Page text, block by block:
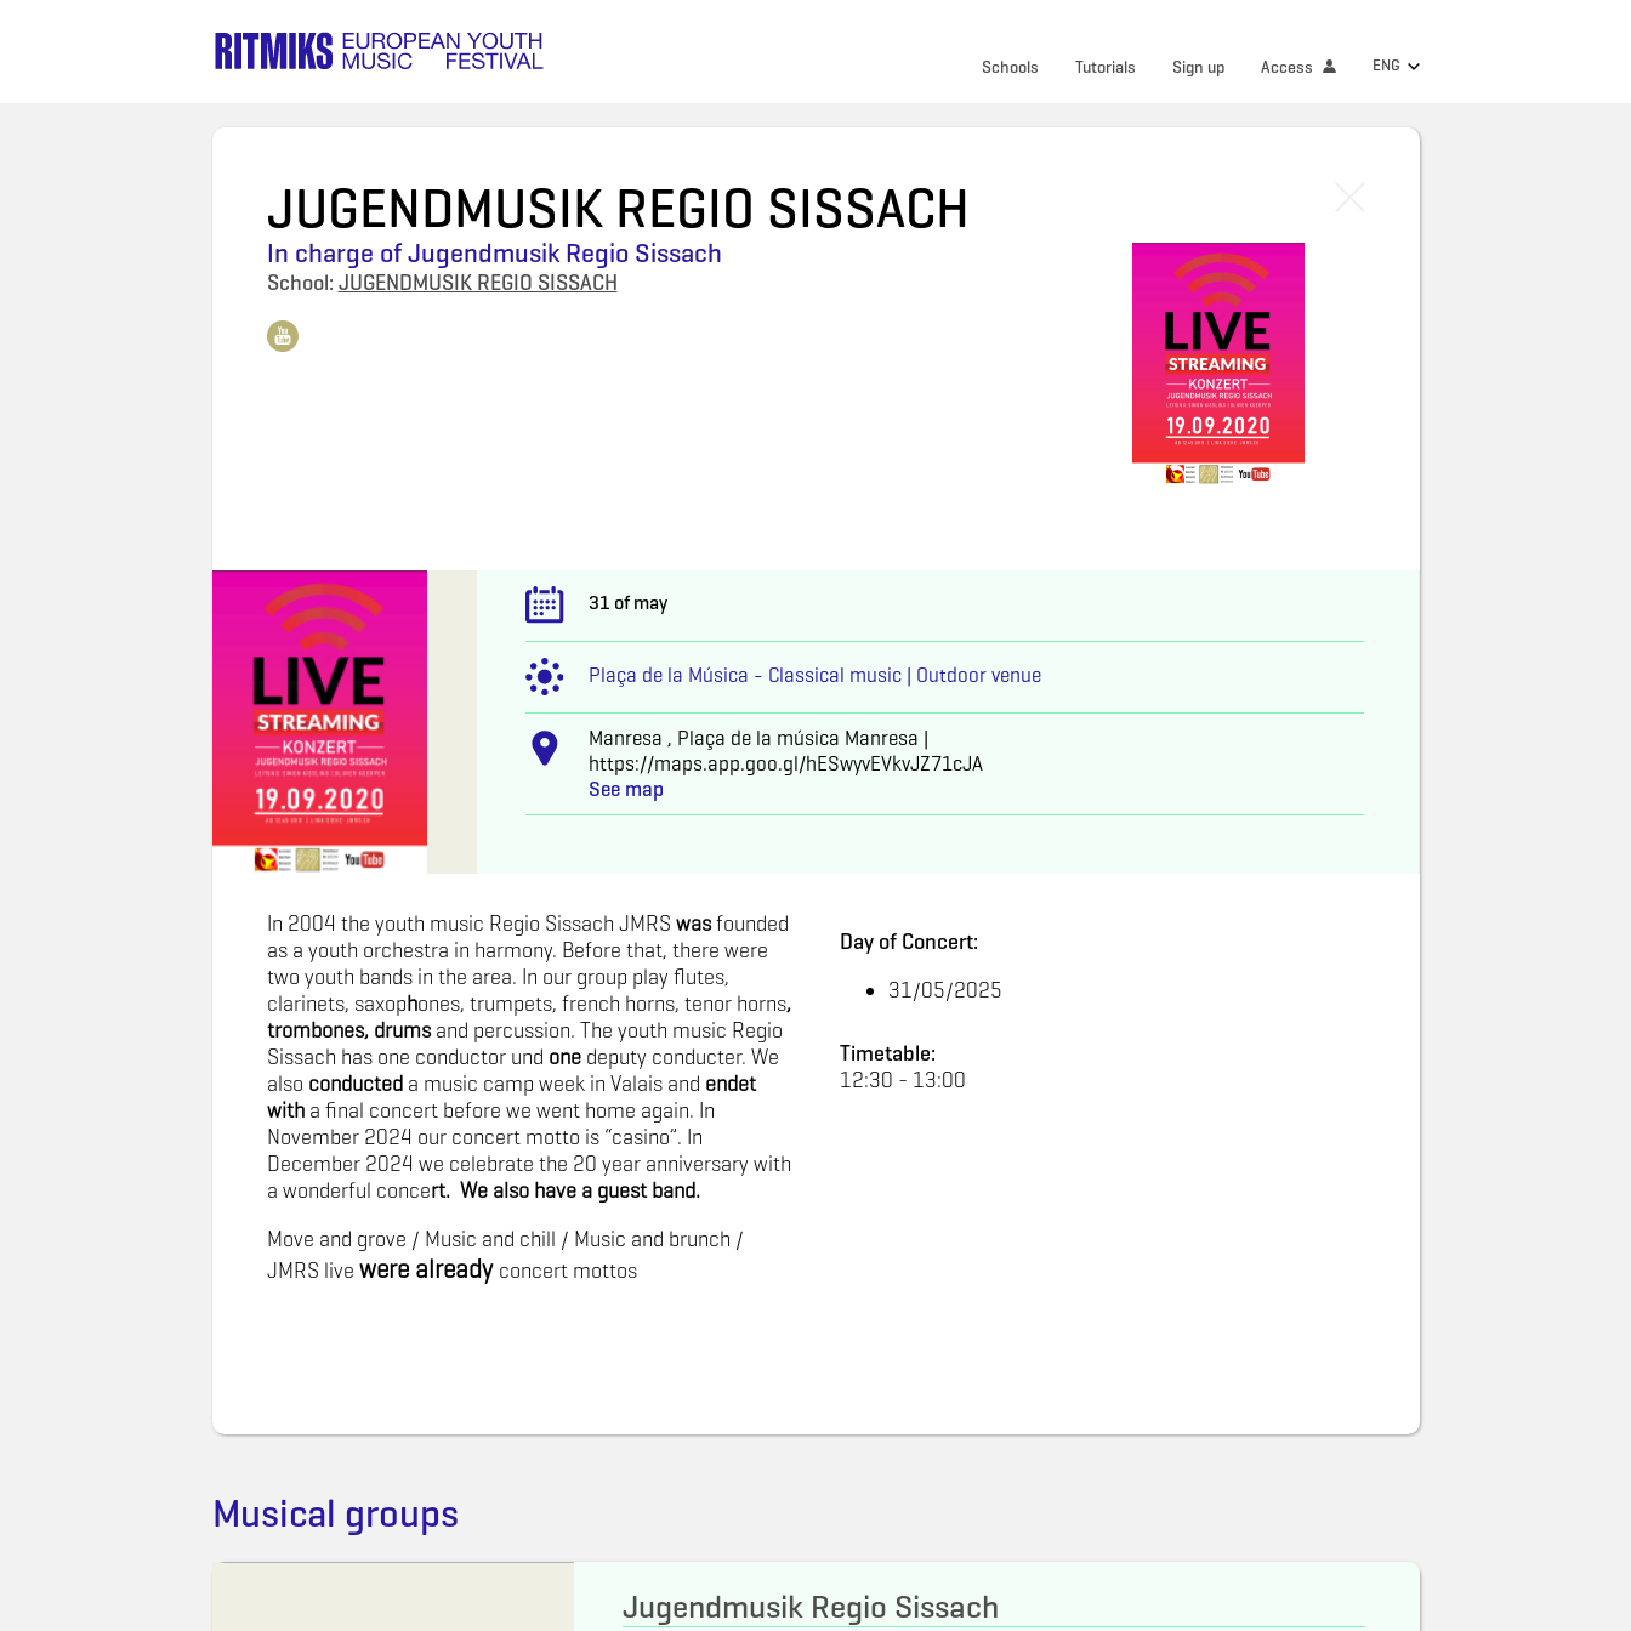
ENG
Schools Tutorials Sign up Access
JUGENDMUSIK REGIO SISSACH
In charge ofJugendmusik Regio Sissach
School: JUGENDMUSIK REGIO SISSACH
31 of may
Plaça de la Música - Classical music | Outdoor venue
Manresa , Plaça de la música Manresa |
https://maps.app.goo.gl/hESwyvEVkvJZ71cJA
See map
In 2004 the youth music Regio Sissach JMRS wasfounded
as a youth orchestra in harmony. Before that, there were
two youth bands in the area. In our group play flutes,
clarinets, saxophones, trumpets, french horns, tenor horns,
trombones, drumsand percussion. The youth music Regio
Sissach has one conductor und onedeputy conducter. We
also conducted a music camp week in Valais and endet
with a final concert before we went home again. In
November 2024 our concert motto is “casino”. In
December 2024 we celebrate the 20 year anniversary with
a wonderful concert. We also have a guest band.
Move and grove / Music and chill / Music and brunch /
JMRS live were already concert mottos
Day of Concert:
31/05/2025
Timetable:
12:30 - 13:00
Musical groups
Jugendmusik Regio Sissach